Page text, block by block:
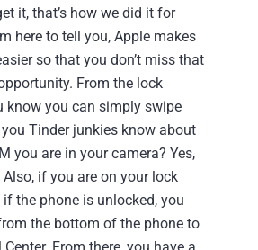
it, that’s how we did it for
here to tell you, Apple makes
so that you don’t miss that
From the lock
know you can simply swipe
Tinder junkies know about
you are in your camera? Yes,
Also, if you are on your lock
if the phone is unlocked, you
the bottom of the phone to